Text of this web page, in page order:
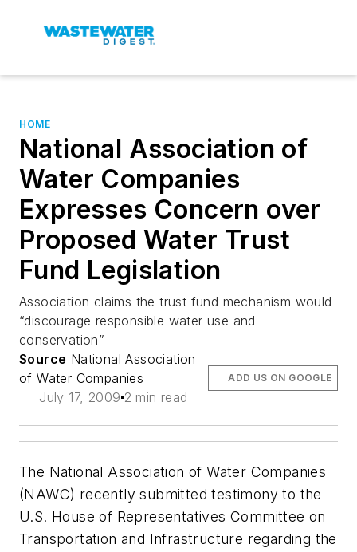
HOME
National Association of
Water Companies
Expresses Concern over
Proposed Water Trust
Fund Legislation
Association claims the trust fund mechanism would
“discourage responsible water use and
conservation”
Source National Association
of Water Companies
July 17, 2009 2 min read
ADD US ON GOOGLE
The National Association of Water Companies
(NAWC) recently submitted testimony to the
U.S. House of Representatives Committee on
Transportation and Infrastructure regarding the